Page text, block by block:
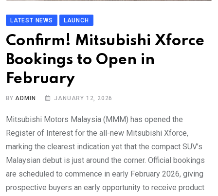
LATEST NEWS LAUNCH
Confirm! Mitsubishi Xforce
Bookings to Open in
February
BYADMIN JANUARY 12, 2026
Mitsubishi Motors Malaysia (MMM) has opened the
Register of Interest for the all-new Mitsubishi Xforce,
marking the clearest indication yet that the compact SUV’s
Malaysian debut is just around the corner. Official bookings
are scheduled to commence in early February 2026, giving
prospective buyers an early opportunity to receive product